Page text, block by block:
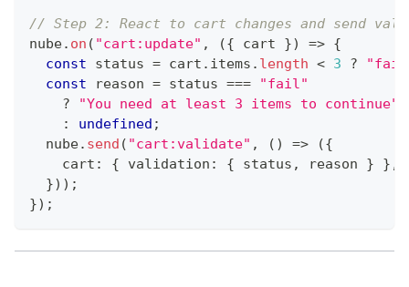
// Step 2: React to cart changes and send
nube. on ( "cart:update" , ({ cart }) => {
const status = cart . items . length < 3 ?
const reason = status ===
"fail"
?
"You need at least 3 items to continue"
:
undefined ;
  nube
. send ( "cart:validate" , ( ) => ({
    cart
: { validation : { status , reason } } ,
}) ) ;
}) ;